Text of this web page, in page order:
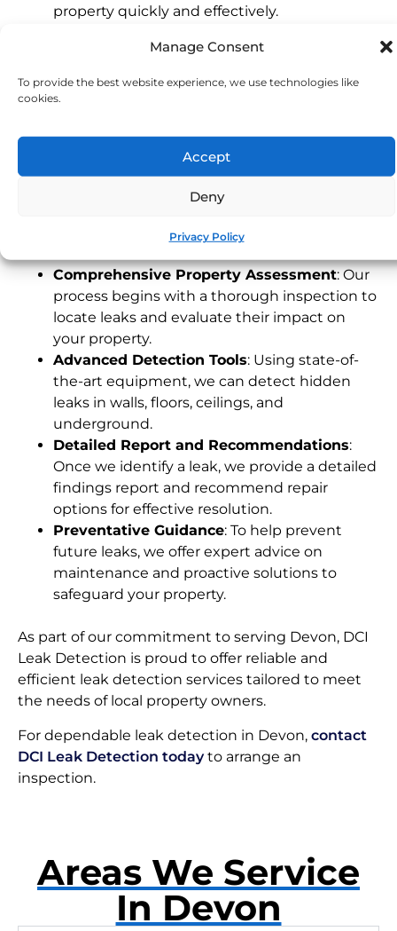
Manage Consent
To provide the best website experience, we use technologies like
cookies.
Accept
Deny
Privacy Policy
property quickly and effectively.
team understands the unique characteristics
of Devon properties, providing fast and
dependable service tailored to your needs.
any time. Our emergency response team is
available around the clock to address urgent
issues, protecting your property when you
Our Leak Detection Process
Comprehensive Property Assessment: Our
process begins with a thorough inspection to
locate leaks and evaluate their impact on
your property.
Advanced Detection Tools: Using state-of-
the-art equipment, we can detect hidden
leaks in walls, floors, ceilings, and
underground.
Detailed Report and Recommendations:
Once we identify a leak, we provide a detailed
findings report and recommend repair
options for effective resolution.
Preventative Guidance: To help prevent
future leaks, we offer expert advice on
maintenance and proactive solutions to
safeguard your property.
As part of our commitment to serving Devon, DCI
Leak Detection is proud to offer reliable and
efficient leak detection services tailored to meet
the needs of local property owners.
For dependable leak detection in Devon, contact
DCI Leak Detection todayto arrange an
inspection.
Areas We Service
In Devon